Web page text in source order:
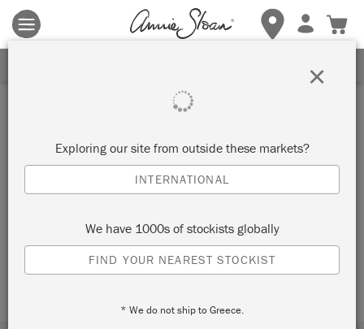
Terms & conditions apply.Tap herefor more details.
CHALK PAINT® IS ANNIE
SLOAN
See for yourself why Annie Sloan has become a phenomenon
each heading. Explore and discover what Chalk Paint® is…
and what it can be to you.
Exploring our site from outside these markets?
INTERNATIONAL
We have 1000s of stockists globally
FIND YOUR NEAREST STOCKIST
* We do not ship to Greece.
×